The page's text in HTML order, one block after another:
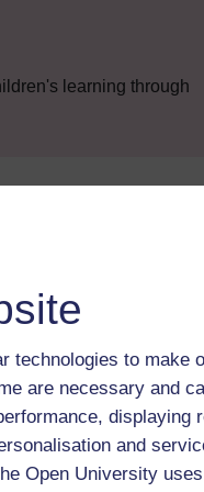
technologies to make
are necessary and
displaying
and
Open University
learning through
some of the activities.